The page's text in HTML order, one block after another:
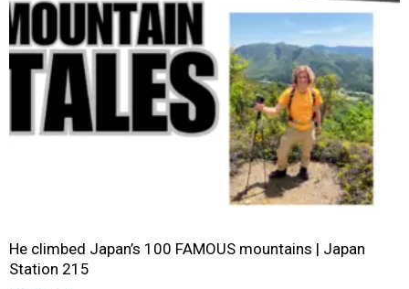
He climbed Japan’s 100 FAMOUS mountains | Japan
Station 215